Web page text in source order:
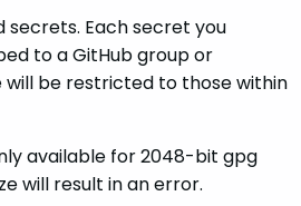
Each secret you
to a GitHub group or
will be restricted to those within
available for 2048-bit gpg
will result in an error.